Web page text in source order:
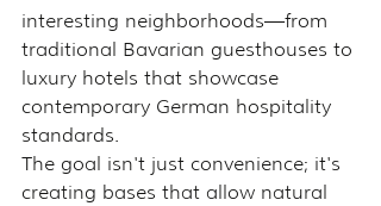
interesting neighborhoods—from
traditional Bavarian guesthouses to
luxury hotels that showcase
contemporary German hospitality
standards.
The goal isn't just convenience; it's
creating bases that allow natural